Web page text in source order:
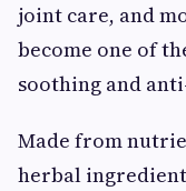
joint care, and
become one of
soothing and
Made from
herbal